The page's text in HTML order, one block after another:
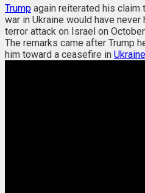
Trump again reiterated his claim
war in Ukraine would have never
terror attack on Israel on
The remarks came after Trump
him toward a ceasefire in Ukraine